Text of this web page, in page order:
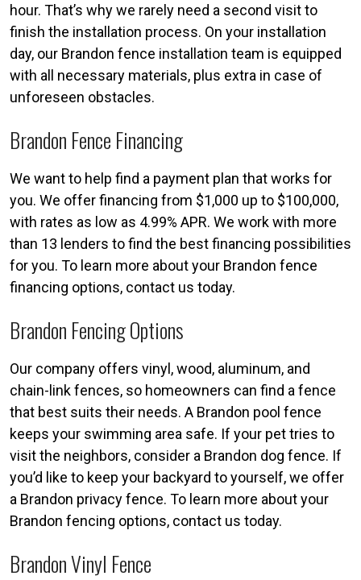
hour. That’s why we rarely need a second visit to
finish the installation process. On your installation
day, our Brandon fence installation team is equipped
with all necessary materials, plus extra in case of
unforeseen obstacles.
Brandon Fence Financing
We want to help find a payment plan that works for
you. We offer financing from $1,000 up to $100,000,
with rates as low as 4.99% APR. We work with more
than 13 lenders to find the best financing possibilities
for you. To learn more about your Brandon fence
financing options, contact us today.
Brandon Fencing Options
Our company offers vinyl, wood, aluminum, and
chain-link fences, so homeowners can find a fence
that best suits their needs. A Brandon pool fence
keeps your swimming area safe. If your pet tries to
visit the neighbors, consider a Brandon dog fence. If
you’d like to keep your backyard to yourself, we offer
a Brandon privacy fence. To learn more about your
Brandon fencing options, contact us today.
Brandon Vinyl Fence